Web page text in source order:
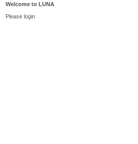
Welcome to LUNA
Please login